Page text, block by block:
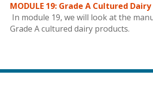
MODULE 19: Grade A Cultured
In module 19, we will look at the
Grade A cultured dairy products.